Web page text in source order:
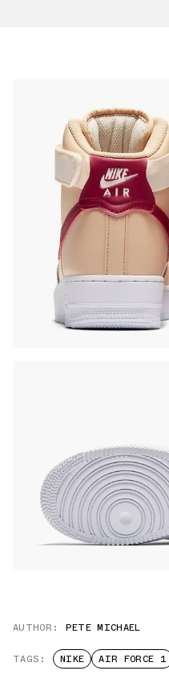
AUTHOR: PETE MICHAEL
TAGS: NIKE AIR FORCE 1